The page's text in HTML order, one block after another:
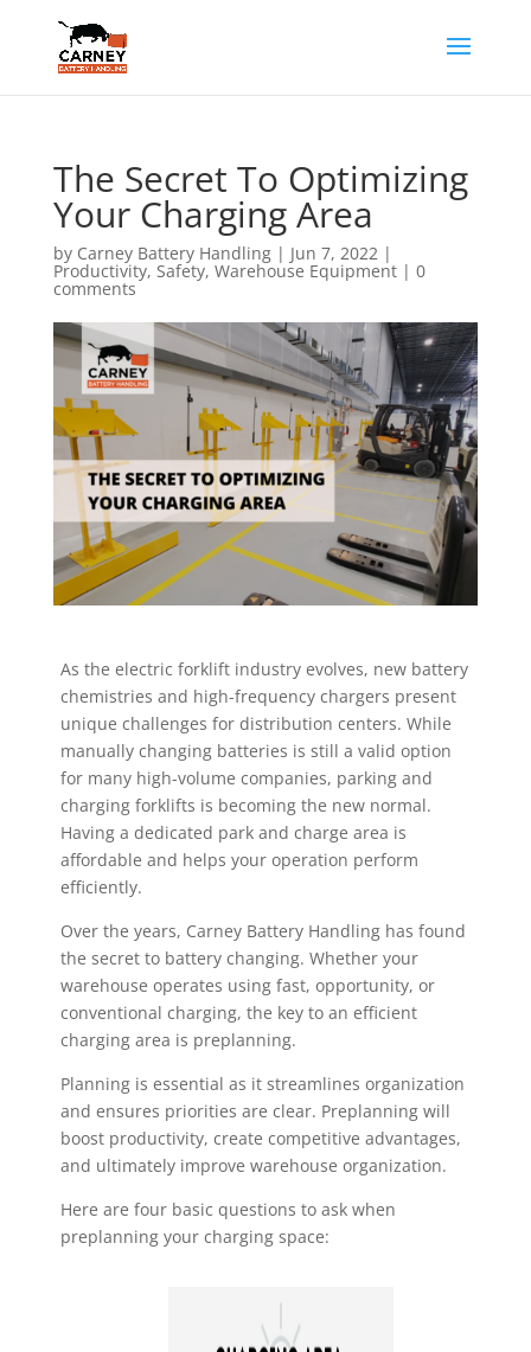
The Secret To Optimizing
Your Charging Area
by Carney Battery Handling| Jun 7, 2022|
Productivity, Safety, Warehouse Equipment| 0
comments
As the electric forklift industry evolves, new battery
chemistries and high-frequency chargers present
unique challenges for distribution centers. While
manually changing batteries is still a valid option
for many high-volume companies, parking and
charging forklifts is becoming the new normal.
Having a dedicated park and charge area is
affordable and helps your operation perform
efficiently.
Over the years, Carney Battery Handling has found
the secret to battery changing. Whether your
warehouse operates using fast, opportunity, or
conventional charging, the key to an efficient
charging area is preplanning.
Planning is essential as it streamlines organization
and ensures priorities are clear. Preplanning will
boost productivity, create competitive advantages,
and ultimately improve warehouse organization.
Here are four basic questions to ask when
preplanning your charging space: